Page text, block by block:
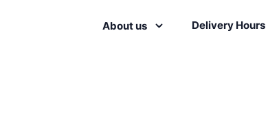
About us Delivery Hours